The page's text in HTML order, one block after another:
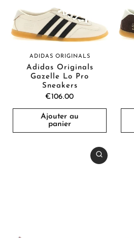
ADIDAS ORIGINALS
Adidas Originals
Gazelle Lo Pro
Sneakers
€106.00
Ajouter au
panier